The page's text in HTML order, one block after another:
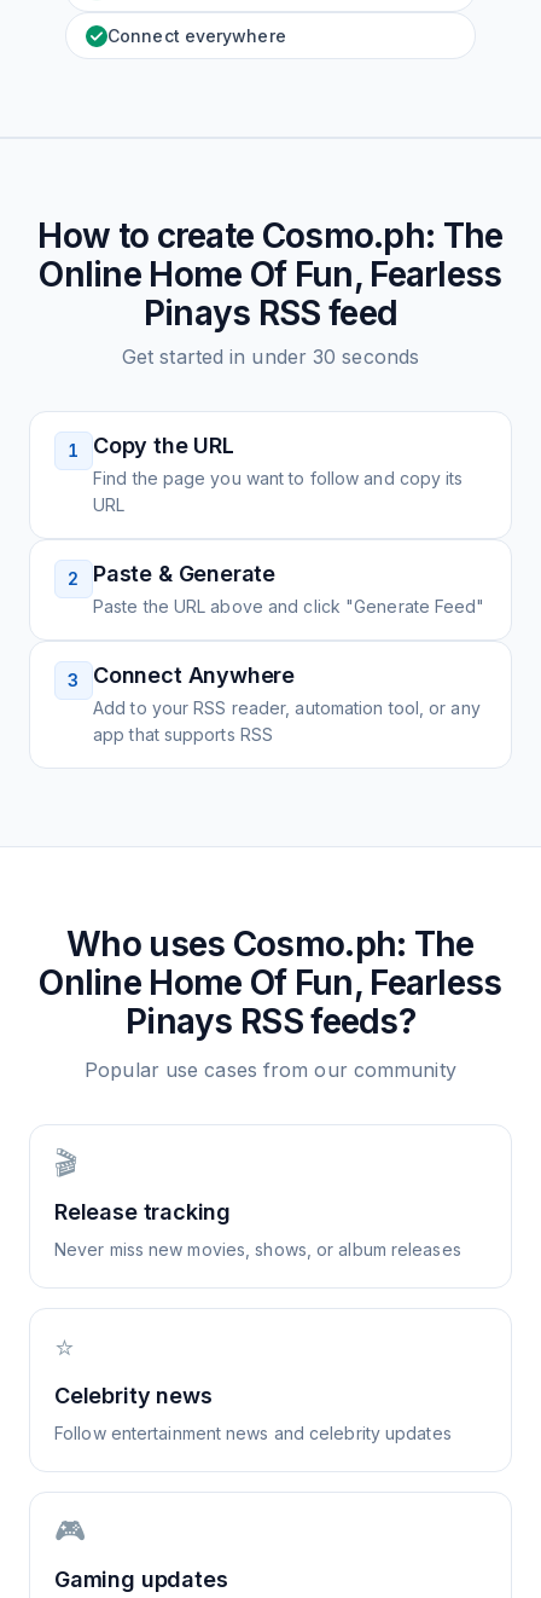
Connect everywhere
How to create Cosmo.ph: The
Online Home Of Fun, Fearless
Pinays RSS feed
Get started in under 30 seconds
1 Copy the URL
Find the page you want to follow and copy its
URL
2 Paste & Generate
Paste the URL above and click "Generate Feed"
3 Connect Anywhere
Add to your RSS reader, automation tool, or any
app that supports RSS
Who uses Cosmo.ph: The
Online Home Of Fun, Fearless
Pinays RSS feeds?
Popular use cases from our community
🎬
Release tracking
Never miss new movies, shows, or album releases
⭐
Celebrity news
Follow entertainment news and celebrity updates
🎮
Gaming updates